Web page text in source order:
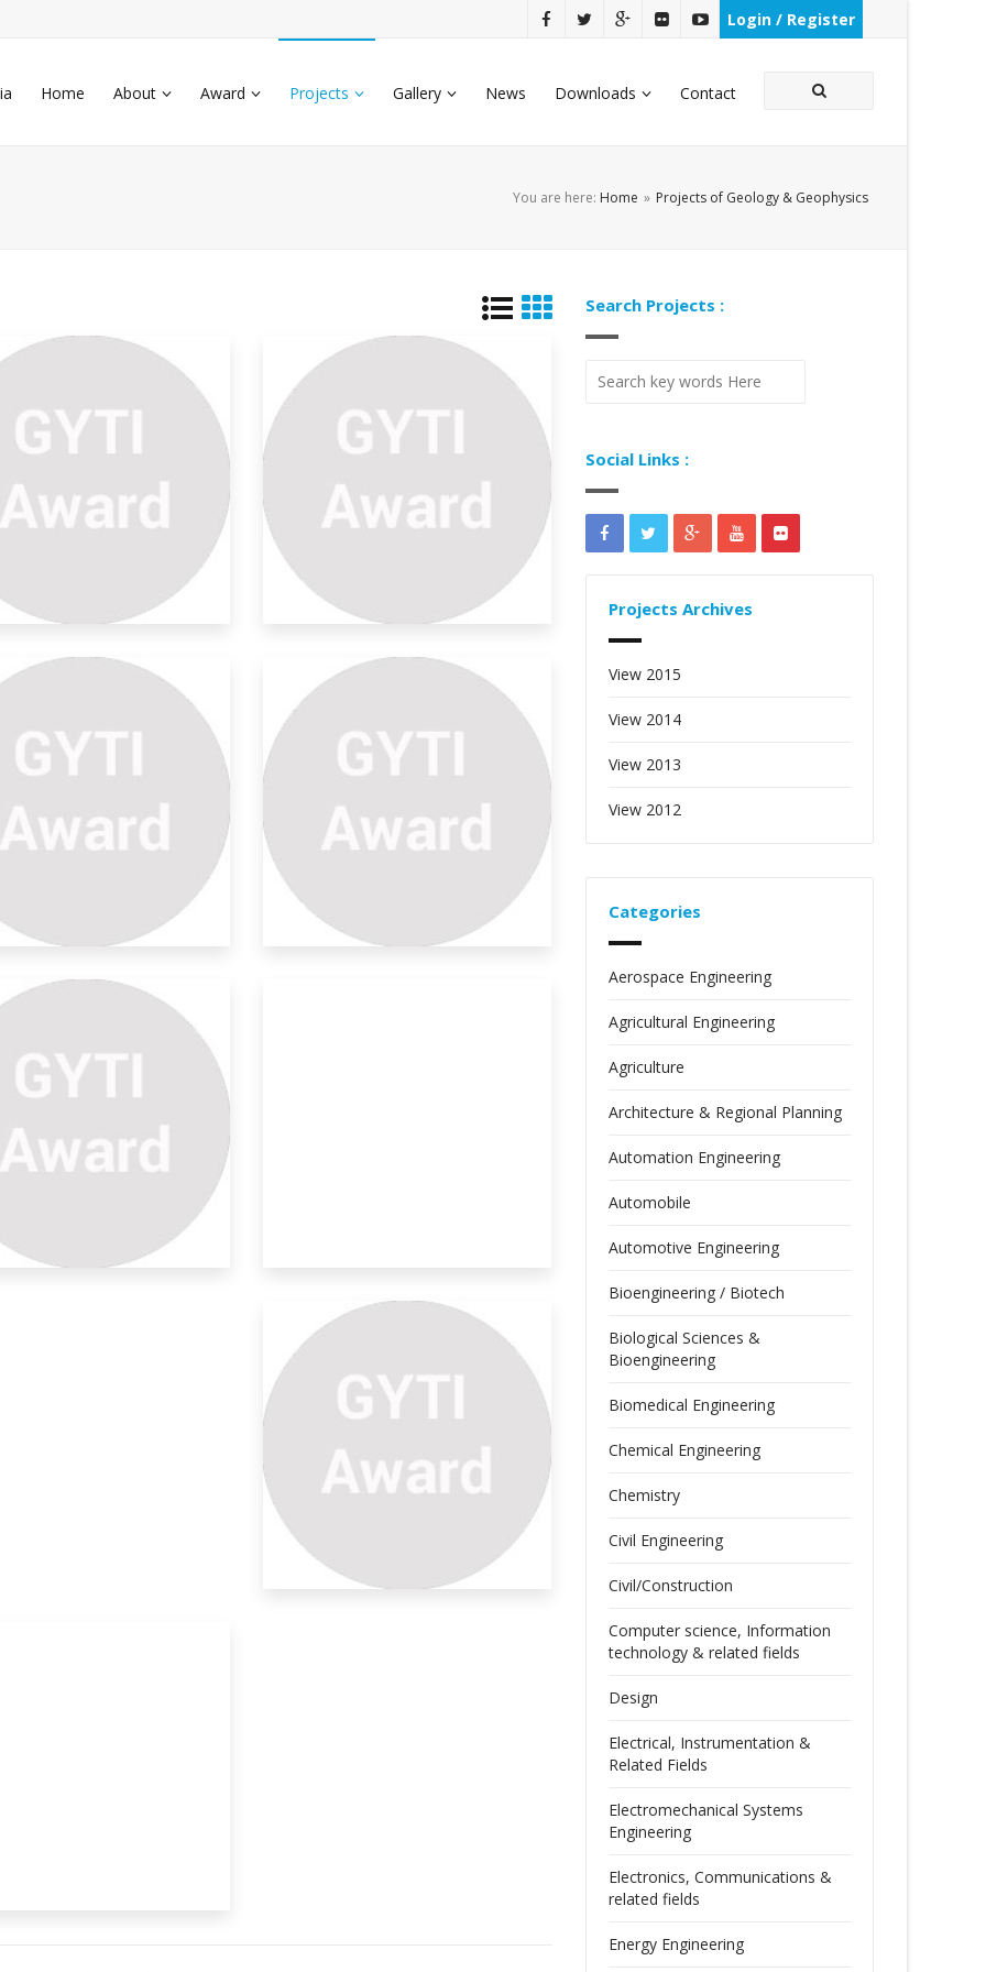
Login / Register
Home About Award Projects Gallery News Downloads Contact
You are here: Home » Projects of Geology & Geophysics
Salt From Space
of
basalt Imaging Using
below the basalt for hydrocarbon
Moon And The Gas Tides
water of oceans gaseous molecules
attra
Search Projects :
Social Links :
Projects Archives
View 2015
View 2014
View 2013
View 2012
Categories
Aerospace Engineering
Agricultural Engineering
Agriculture
Architecture & Regional Planning
Automation Engineering
Automobile
Automotive Engineering
Bioengineering / Biotech
Biological Sciences &
Bioengineering
Biomedical Engineering
Chemical Engineering
Chemistry
Civil Engineering
Civil/Construction
Computer science, Information
technology & related fields
Design
Electrical, Instrumentation &
Related Fields
Electromechanical Systems
Engineering
Electronics, Communications &
related fields
Energy Engineering